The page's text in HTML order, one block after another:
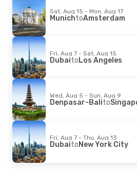
Sat, Aug 15 - Mon, Aug 17
MunichtoAmsterdam
Fri, Aug 7 - Sat, Aug 15
DubaitoLos Angeles
Wed, Aug 5 - Sun, Aug 9
Denpasar-Balito
Fri, Aug 7 - Thu, Aug 13
DubaitoNew York City